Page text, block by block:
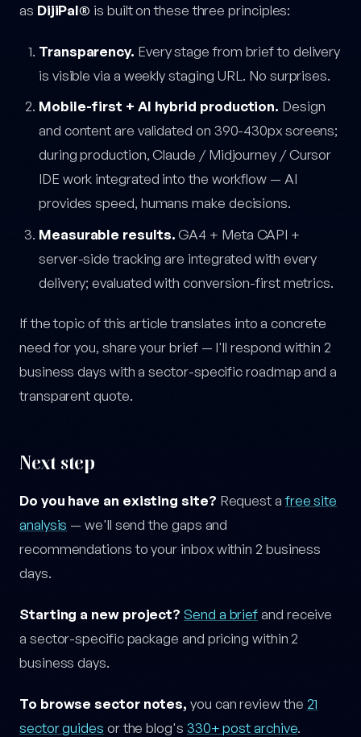
as DijiPal® is built on these three principles:
Transparency. Every stage from brief to delivery
is visible via a weekly staging URL. No surprises.
Mobile-first + AI hybrid production. Design
and content are validated on 390-430px screens;
during production, Claude / Midjourney / Cursor
IDE work integrated into the workflow — AI
provides speed, humans make decisions.
Measurable results.GA4 + Meta CAPI +
server-side tracking are integrated with every
delivery; evaluated with conversion-first metrics.
If the topic of this article translates into a concrete
need for you, share your brief — I'll respond within 2
business days with a sector-specific roadmap and a
transparent quote.
Next step
Do you have an existing site? Request afree site
analysis — we'll send the gaps and
recommendations to your inbox within 2 business
days.
Starting a new project? Send a briefand receive
a sector-specific package and pricing within 2
business days.
To browse sector notes, you can review the 21
sector guides or the blog's 330+ post archive.